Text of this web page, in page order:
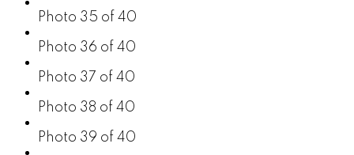
Photo 35 of 40
Photo 36 of 40
Photo 37 of 40
Photo 38 of 40
Photo 39 of 40